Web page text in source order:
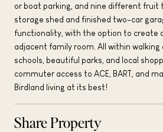
or boat parking, and nine different fruit
storage shed and finished two-car
functionality, with the option to create
adjacent family room. All within
schools, beautiful parks, and local
commuter access to ACE, BART, and
Birdland living at its best!
Share Property